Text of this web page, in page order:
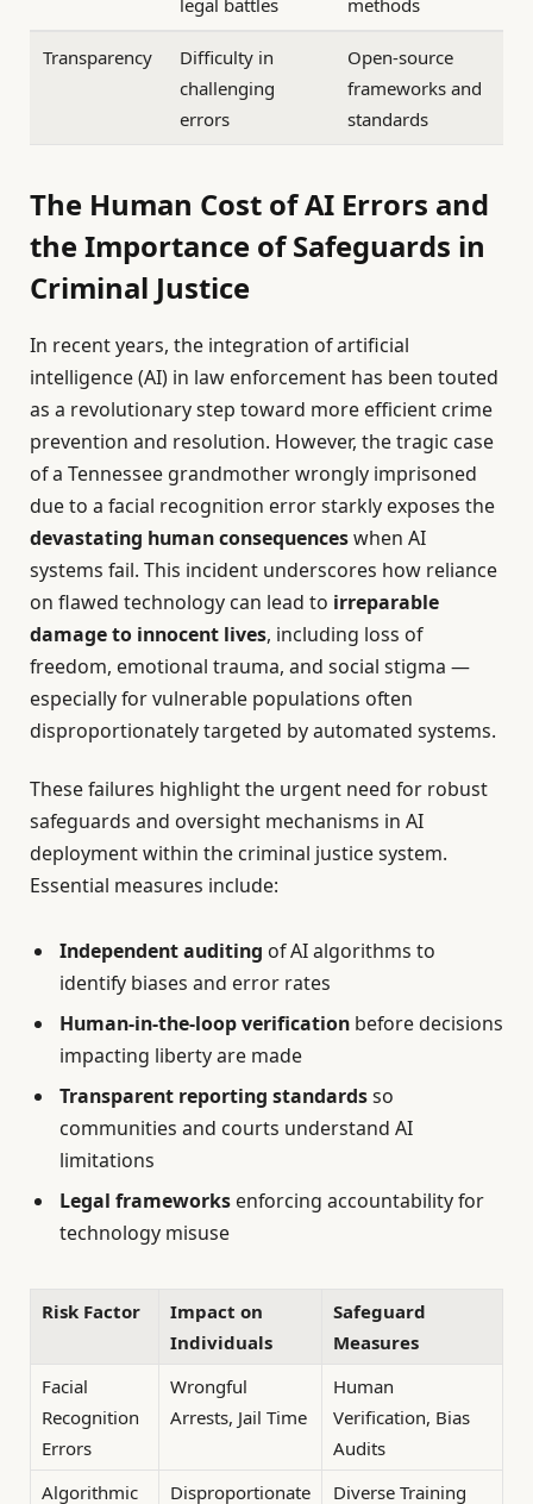
Transparency
Difficulty in
challenging
errors
Open-source
frameworks and
standards
The Human Cost of AI Errors and
the Importance of Safeguards in
Criminal Justice
In recent years, the integration of artificial
intelligence (AI) in law enforcement has been touted
as a revolutionary step toward more efficient crime
prevention and resolution. However, the tragic case
of a Tennessee grandmother wrongly imprisoned
due to a facial recognition error starkly exposes the
devastating human consequenceswhen AI
systems fail. This incident underscores how reliance
on flawed technology can lead to irreparable
damage to innocent lives, including loss of
freedom, emotional trauma, and social stigma —
especially for vulnerable populations often
disproportionately targeted by automated systems.
These failures highlight the urgent need for robust
safeguards and oversight mechanisms in AI
deployment within the criminal justice system.
Essential measures include:
Independent auditing of AI algorithms to
identify biases and error rates
Human-in-the-loop verification before decisions
impacting liberty are made
Transparent reporting standardsso
communities and courts understand AI
limitations
Legal frameworks enforcing accountability for
technology misuse
Risk Factor
Impact on
Individuals
Safeguard
Measures
Facial
Recognition
Errors
Wrongful
Arrests, Jail Time
Human
Verification, Bias
Audits
Algorithmic
Disproportionate
Diverse Training